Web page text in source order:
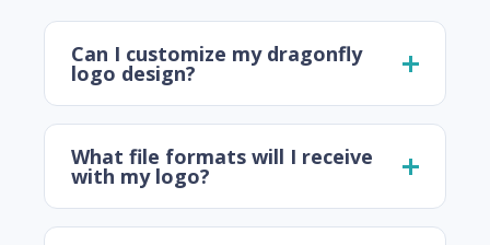
Can I customize my dragonfly
logo design?
What file formats will I receive
with my logo?